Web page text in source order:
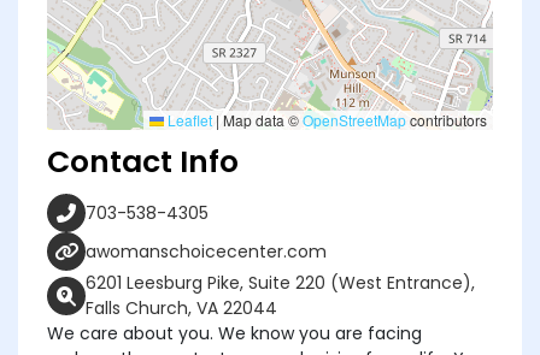
Leaflet | Map data ©OpenStreetMapcontributors
Contact Info
703-538-4305
awomanschoicecenter.com
6201 Leesburg Pike, Suite 220 (West Entrance),
Falls Church, VA 22044
We care about you. We know you are facing